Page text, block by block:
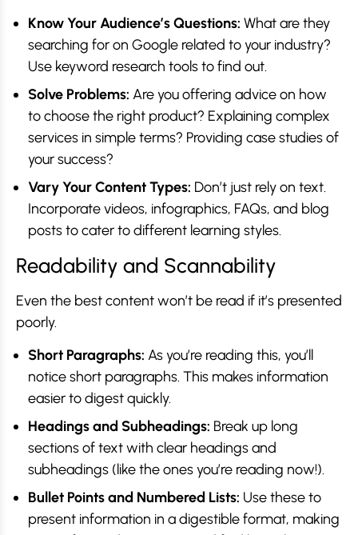
Know Your Audience’s Questions: What are they
searching for on Google related to your industry?
Use keyword research tools to find out.
Solve Problems: Are you offering advice on how
to choose the right product? Explaining complex
services in simple terms? Providing case studies of
your success?
Vary Your Content Types: Don’t just rely on text.
Incorporate videos, infographics, FAQs, and blog
posts to cater to different learning styles.
Readability and Scannability
Even the best content won’t be read if it’s presented
poorly.
Short Paragraphs: As you’re reading this, you’ll
notice short paragraphs. This makes information
easier to digest quickly.
Headings and Subheadings: Break up long
sections of text with clear headings and
subheadings (like the ones you’re reading now!).
Bullet Points and Numbered Lists: Use these to
present information in a digestible format, making